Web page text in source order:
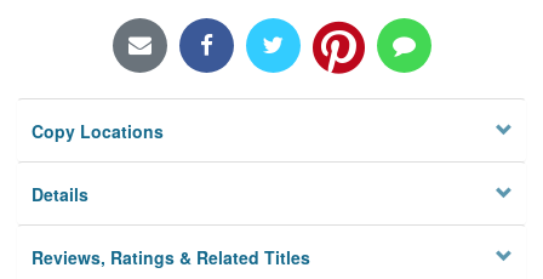
Copy Locations
Details
Reviews, Ratings & Related Titles